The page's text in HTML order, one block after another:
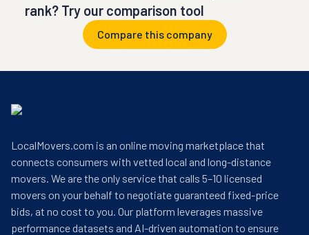
rank? Try our comparison tool
Compare this company
LocalMovers.com is an online moving marketplace that
connects consumers with vetted local and long-distance
movers. We are the only service that calls 5–10 licensed
movers on your behalf to negotiate guaranteed fixed-price
bids, at no cost to you. Our platform leverages massive
performance datasets and AI-driven automation to ensure